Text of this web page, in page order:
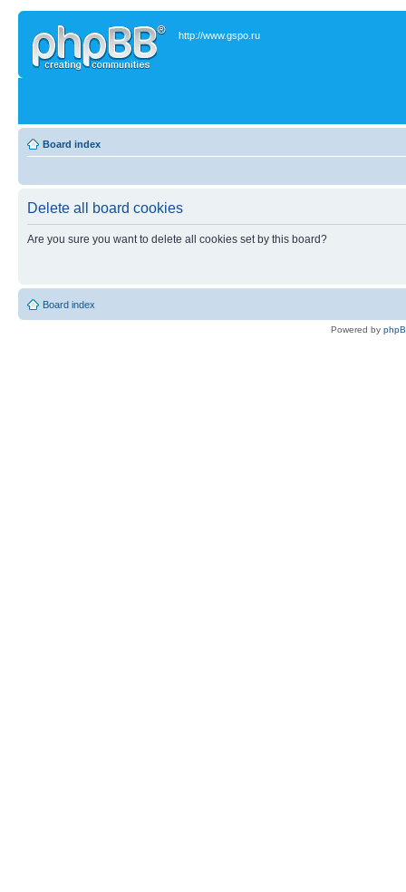
http://www.gspo.ru
Board index
Delete all board cookies
Are you sure you want to delete all cookies set by this board?
Board index
Powered by